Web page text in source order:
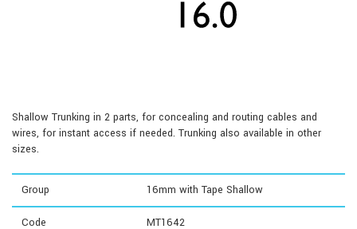
Shallow Trunking in 2 parts, for concealing and routing cables and
wires, for instant access if needed. Trunking also available in other
sizes.
Group 16mm with Tape Shallow
Code MT1642